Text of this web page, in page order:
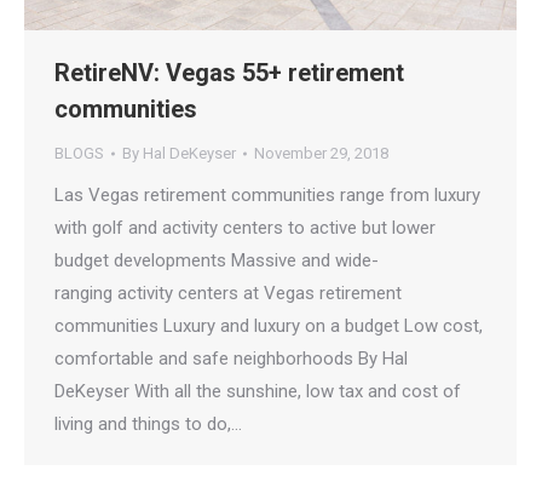
RetireNV: Vegas 55+ retirement
communities
BLOGS By Hal DeKeyser November 29, 2018
Las Vegas retirement communities range from luxury
with golf and activity centers to active but lower
budget developments Massive and wide-
ranging activity centers at Vegas retirement
communities Luxury and luxury on a budget Low cost,
comfortable and safe neighborhoods By Hal
DeKeyser With all the sunshine, low tax and cost of
living and things to do,…